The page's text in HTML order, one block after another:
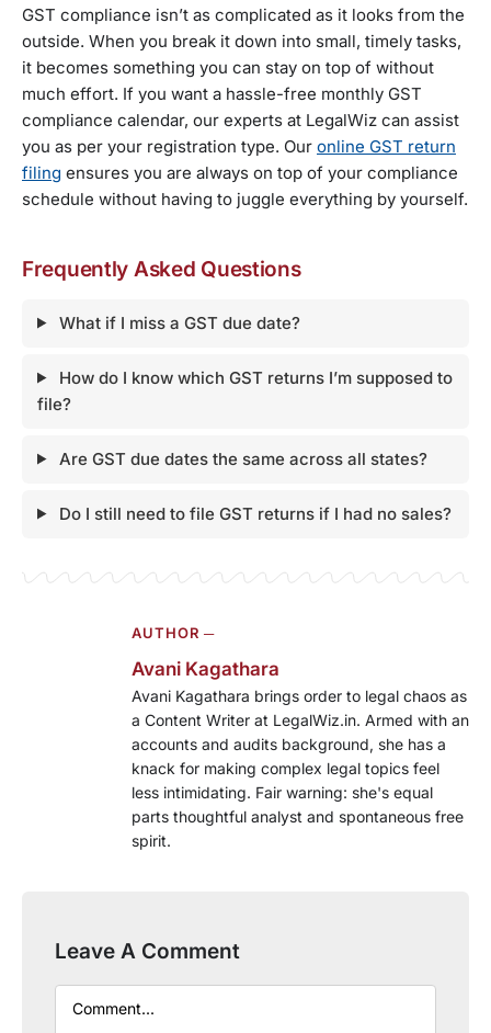
GST compliance isn’t as complicated as it looks from the
outside. When you break it down into small, timely tasks,
it becomes something you can stay on top of without
much effort. If you want a hassle-free monthly GST
compliance calendar, our experts at LegalWiz can assist
you as per your registration type. Our online GST return
filing ensures you are always on top of your compliance
schedule without having to juggle everything by yourself.
Frequently Asked Questions
What if I miss a GST due date?
How do I know which GST returns I’m supposed to
file?
Are GST due dates the same across all states?
Do I still need to file GST returns if I had no sales?
AUTHOR ─
Avani Kagathara
Avani Kagathara brings order to legal chaos as
a Content Writer at LegalWiz.in. Armed with an
accounts and audits background, she has a
knack for making complex legal topics feel
less intimidating. Fair warning: she's equal
parts thoughtful analyst and spontaneous free
spirit.
Leave A Comment